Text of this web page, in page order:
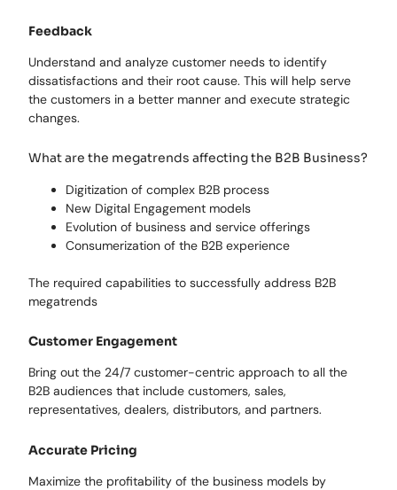
Feedback
Understand and analyze customer needs to identify
dissatisfactions and their root cause. This will help serve
the customers in a better manner and execute strategic
changes.
What are the megatrends affecting the B2B Business?
Digitization of complex B2B process
New Digital Engagement models
Evolution of business and service offerings
Consumerization of the B2B experience
The required capabilities to successfully address B2B
megatrends
Customer Engagement
Bring out the 24/7 customer-centric approach to all the
B2B audiences that include customers, sales,
representatives, dealers, distributors, and partners.
Accurate Pricing
Maximize the profitability of the business models by